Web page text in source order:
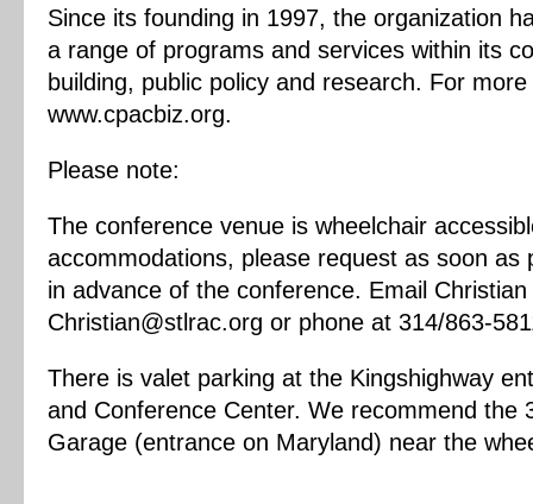
Since its founding in 1997, the organization
a range of programs and services within its
building, public policy and research. For
www.cpacbiz.org.
Please note:
The conference venue is wheelchair
accommodations, please request as soon as
in advance of the conference. Email
Christian@stlrac.org or phone at 314/863-
There is valet parking at the Kingshighway
and Conference Center. We recommend the
Garage (entrance on Maryland) near the